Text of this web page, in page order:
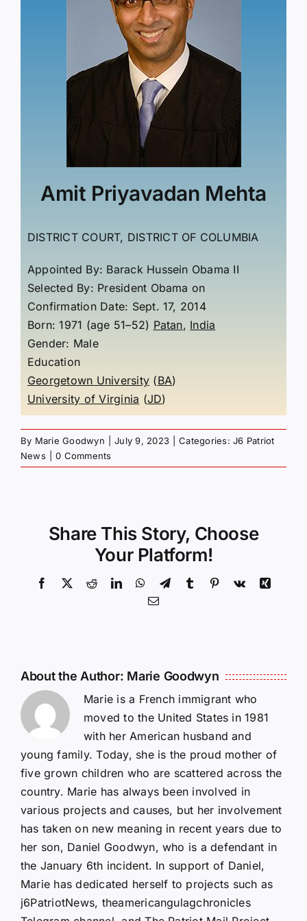
Amit Priyavadan Mehta
DISTRICT COURT, DISTRICT OF COLUMBIA
Appointed By: Barack Hussein Obama II
Selected By: President Obama on
Confirmation Date: Sept. 17, 2014
Born: 1971 (age 51–52) Patan, India
Gender: Male
Education
Georgetown University (BA)
University of Virginia (JD)
By Marie Goodwyn July 9, 2023 Categories:J6 Patriot
News
0 Comments
Share This Story, Choose
Your Platform!
Facebook
X RedditLinkedInWhatsApp
TelegramTumblr Pinterest
Vk
Xing
Email
About the Author: Marie Goodwyn
Marie is a French immigrant who
moved to the United States in 1981
with her American husband and
young family. Today, she is the proud mother of
five grown children who are scattered across the
country. Marie has always been involved in
various projects and causes, but her involvement
has taken on new meaning in recent years due to
her son, Daniel Goodwyn, who is a defendant in
the January 6th incident. In support of Daniel,
Marie has dedicated herself to projects such as
j6PatriotNews, theamericangulagchronicles